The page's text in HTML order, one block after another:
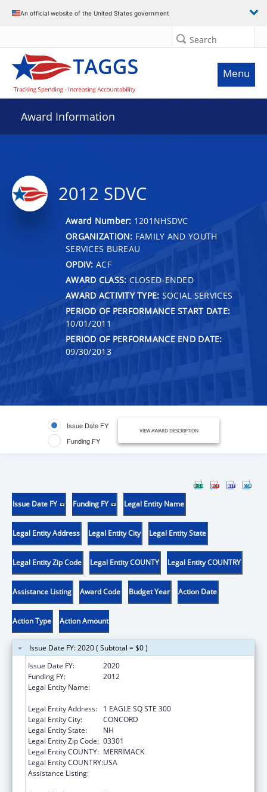
An official website of the United States government
Search
Menu
Award Information
2012 SDVC
Award Number: 1201NHSDVC
ORGANIZATION: FAMILY AND YOUTH
SERVICES BUREAU
OPDIV: ACF
AWARD CLASS: CLOSED-ENDED
AWARD ACTIVITY TYPE: SOCIAL SERVICES
PERIOD OF PERFORMANCE START DATE:
10/01/2011
PERIOD OF PERFORMANCE END DATE:
09/30/2013
Issue Date FY
Funding FY
VIEW AWARD DESCRIPTION
Issue Date FY Funding FY Legal Entity Name
Legal Entity Address Legal Entity City Legal Entity State
Legal Entity Zip Code Legal Entity COUNTY Legal Entity COUNTRY
Assistance Listing Award Code Budget Year Action Date
Action Type Action Amount
Issue Date FY: 2020 ( Subtotal = $0 )
Issue Date FY:
2020
Funding FY:
2012
Legal Entity Name:
Legal Entity Address:
1 EAGLE SQ STE 300
Legal Entity City:
CONCORD
Legal Entity State:
NH
Legal Entity Zip Code: 03301
Legal Entity COUNTY: MERRIMACK
Legal Entity COUNTRY:USA
Assistance Listing: